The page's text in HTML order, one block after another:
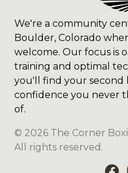
We're a community
Boulder, Colorado
welcome. Our focus is
training and optimal
you'll find your second
confidence you never
of.
© 2026 The Corner
All rights reserved.